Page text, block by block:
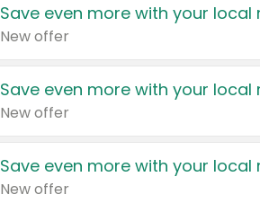
Save even more with your local
New offer
Save even more with your local
New offer
Save even more with your local
New offer